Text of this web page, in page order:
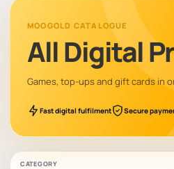
MOOGOLD CATALOGUE
All Digital
Games, top-ups and gift cards in
Fast digital fulfilment Secure
CATEGORY